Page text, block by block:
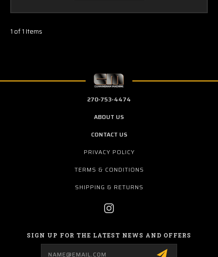
1 of 1 Items
270-753-4474
ABOUT US
CONTACT US
PRIVACY POLICY
TERMS & CONDITIONS
SHIPPING & RETURNS
SIGN UP FOR THE LATEST NEWS AND OFFERS